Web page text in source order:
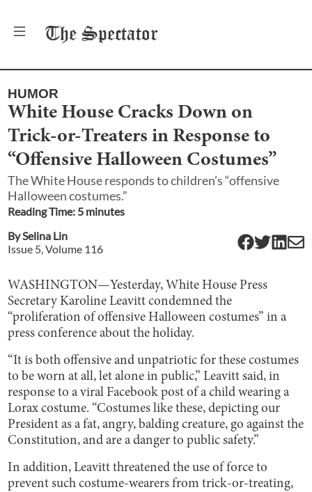
The Spectator
HUMOR
White House Cracks Down on
Trick-or-Treaters in Response to
“Offensive Halloween Costumes”
The White House responds to children’s “offensive
Halloween costumes.”
Reading Time: 5 minutes
BySelina Lin
Issue 5 , Volume 116
WASHINGTON—Yesterday, White House Press
Secretary Karoline Leavitt condemned the
“proliferation of offensive Halloween costumes” in a
press conference about the holiday.
“It is both offensive and unpatriotic for these costumes
to be worn at all, let alone in public,” Leavitt said, in
response to a viral Facebook post of a child wearing a
Lorax costume. “Costumes like these, depicting our
President as a fat, angry, balding creature, go against the
Constitution, and are a danger to public safety.”
In addition, Leavitt threatened the use of force to
prevent such costume-wearers from trick-or-treating,